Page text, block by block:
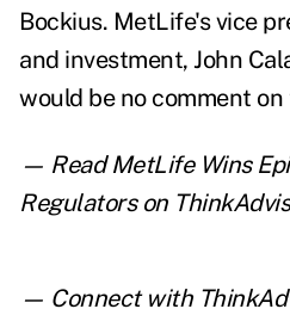
Bockius. MetLife's vice
and investment, John
would be no comment
— ReadMetLife Wins
Regulators on
— Connect with